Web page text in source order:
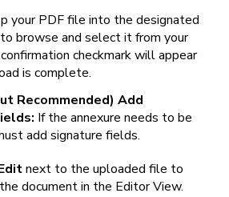
your PDF file into the designated
browse and select it from your
checkmark will appear
is complete.
Recommended) Add
If the annexure needs to be
add signature fields.
next to the uploaded file to
document in the Editor View.